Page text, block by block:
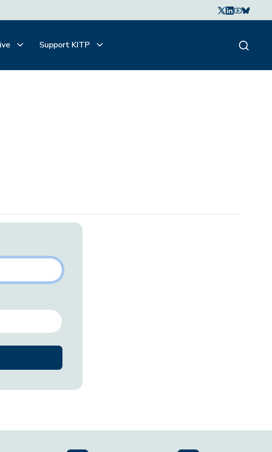
Support KITP